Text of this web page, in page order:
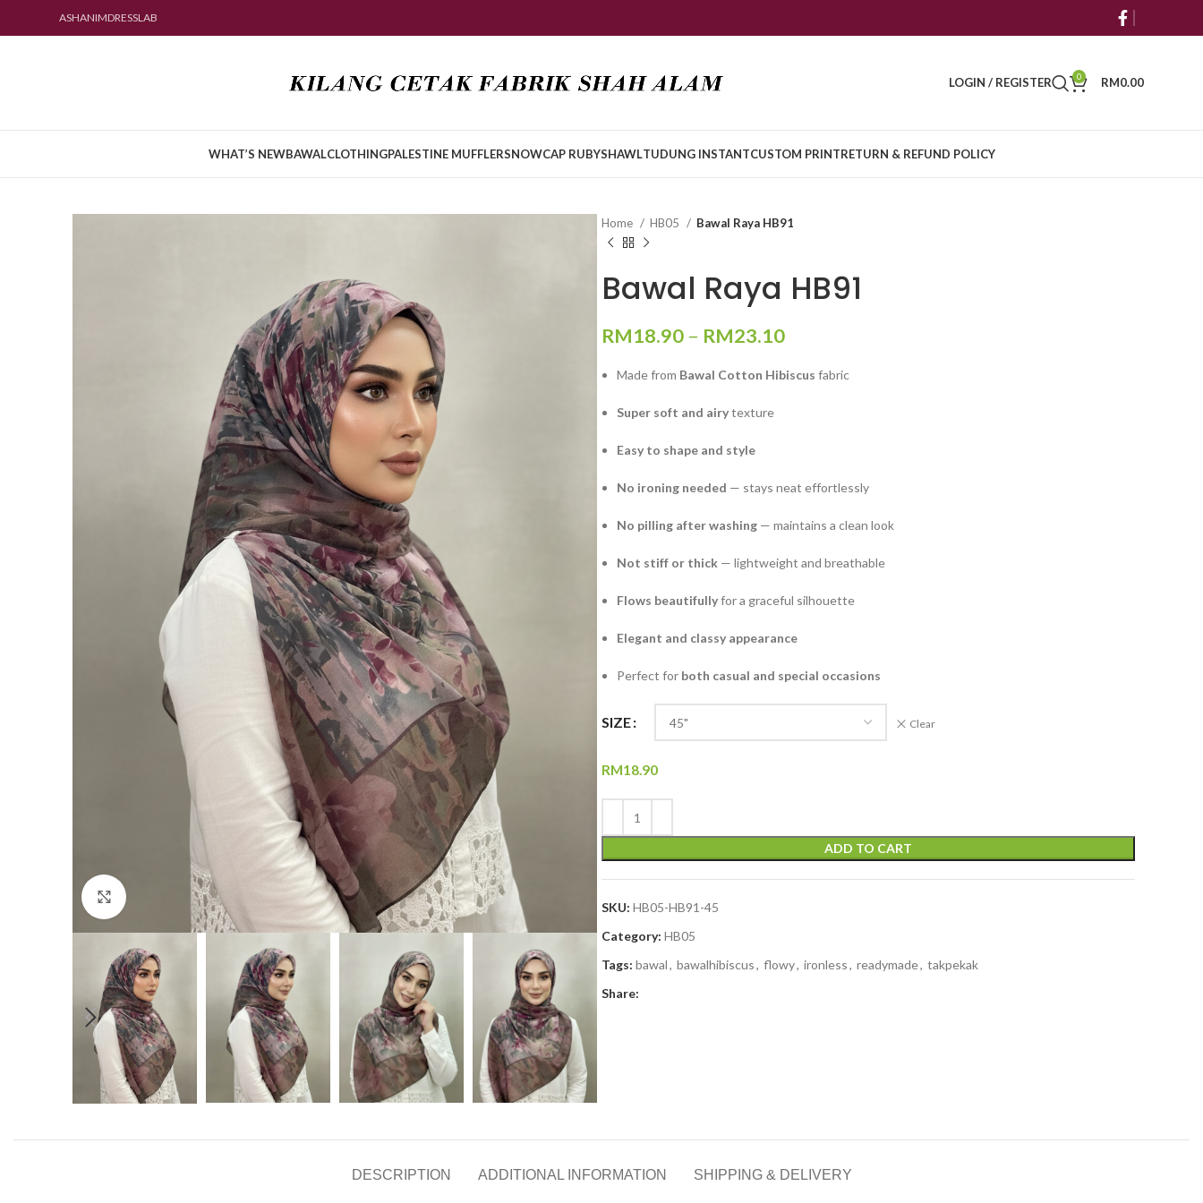
ASHANIMDRESSLAB
LOGIN / REGISTER 0 RM0.00
WHAT’S NEWBAWALCLOTHINGPALESTINE MUFFLERSNOWCAP RUBYSHAWLTUDUNG INSTANTCUSTOM PRINTRETURN & REFUND POLICY
Click to enlarge
Home HB05 Bawal Raya HB91
Bawal Raya HB91
RM18.90 – RM23.10
Made from Bawal Cotton Hibiscus fabric
Super soft and airytexture
Easy to shape and style
No ironing needed — stays neat effortlessly
No pilling after washing — maintains a clean look
Not stiff or thick — lightweight and breathable
Flows beautifullyfor a graceful silhouette
Elegant and classy appearance
Perfect for both casual and special occasions
SIZE Clear
RM18.90
ADD TO CART
SKU: HB05-HB91-45
Category: HB05
Tags: bawal, bawalhibiscus, flowy, ironless, readymade, takpekak
Share:
DESCRIPTION ADDITIONAL INFORMATION SHIPPING & DELIVERY